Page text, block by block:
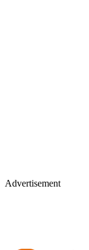
Advertisement